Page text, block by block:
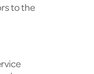
to the